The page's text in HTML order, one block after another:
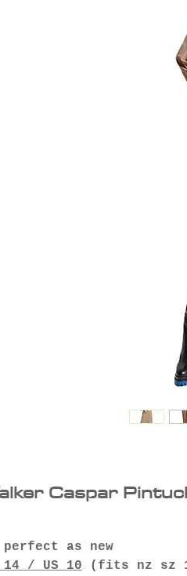
Caspar
perfect as new
14 / US 10 (fits nz sz